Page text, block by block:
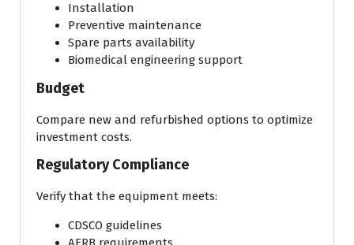
Installation
Preventive maintenance
Spare parts availability
Biomedical engineering support
Budget
Compare new and refurbished options to optimize
investment costs.
Regulatory Compliance
Verify that the equipment meets:
CDSCO guidelines